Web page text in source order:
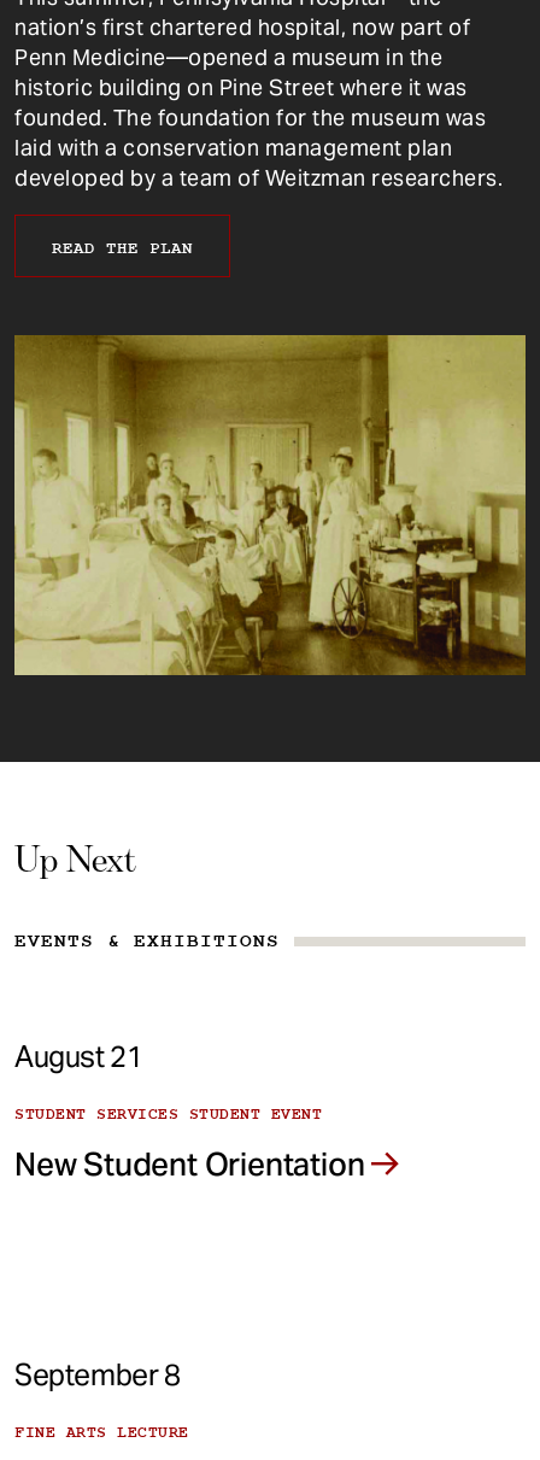
nation’s first chartered hospital, now part of
Penn Medicine—opened a museum in the
historic building on Pine Street where it was
founded. The foundation for the museum was
laid with a conservation management plan
developed by a team of Weitzman researchers.
READ THE PLAN
Up Next
EVENTS & EXHIBITIONS
August 21
STUDENT SERVICES STUDENT EVENT
New Student Orientation
September 8
FINE ARTS LECTURE